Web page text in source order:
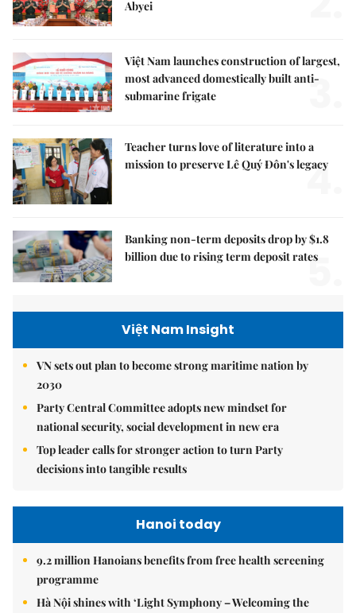
Abyei
Việt Nam launches construction of largest,
most advanced domestically built anti-
submarine frigate
3.
Teacher turns love of literature into a
mission to preserve Lê Quý Đôn's legacy
4.
Banking non-term deposits drop by $1.8
billion due to rising term deposit rates
5.
Việt Nam Insight
VN sets out plan to become strong maritime nation by
2030
Party Central Committee adopts new mindset for
national security, social development in new era
Top leader calls for stronger action to turn Party
decisions into tangible results
Hanoi today
9.2 million Hanoians benefits from free health screening
programme
Hà Nội shines with ‘Light Symphony – Welcoming the